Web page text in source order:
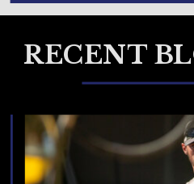
RECENT